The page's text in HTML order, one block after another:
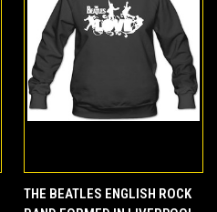
THE BEATLES ENGLISH ROCK